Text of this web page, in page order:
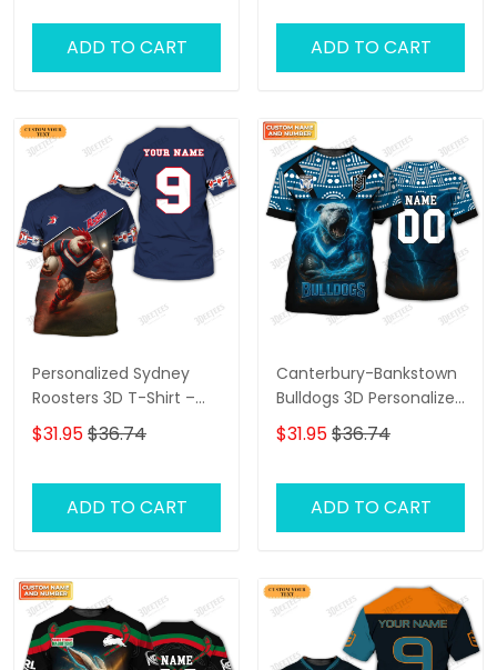
for Storm Supporters!
ADD TO CART
Canberra Raiders Fans
at the Best Price!
ADD TO CART
Personalized Sydney
Roosters 3D T-Shirt –
Custom Name Rugby
Tee, Perfect Gift for
the Best Price!
$31.95$36.74
ADD TO CART
Canterbury-Bankstown
Bulldogs 3D Personalized
T-Shirt – Custom Name
Rugby Tee, Perfect Gift
Supporters!
$31.95$36.74
ADD TO CART